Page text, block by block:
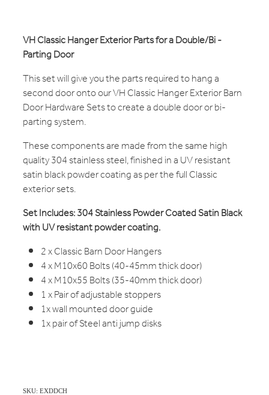
VH Classic Hanger Exterior Parts for a Double/Bi -
Parting Door
This set will give you the parts required to hang a
second door onto our VH Classic Hanger Exterior Barn
Door Hardware Sets to create a double door or bi-
parting system.
These components are made from the same high
quality 304 stainless steel, finished in a UV resistant
satin black powder coating as per the full Classic
exterior sets.
Set Includes: 304 Stainless Powder Coated Satin Black
with UV resistant powder coating.
2 x Classic Barn Door Hangers
4 x M10x60 Bolts (40-45mm thick door)
4 x M10x55 Bolts (35-40mm thick door)
1 x Pair of adjustable stoppers
1x wall mounted door guide
1x pair of Steel anti jump disks
SKU: EXDDCH